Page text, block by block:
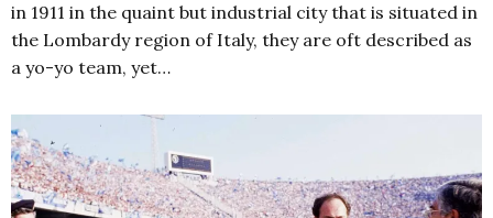
in 1911 in the quaint but industrial city that is situated in
the Lombardy region of Italy, they are oft described as
a yo-yo team, yet…